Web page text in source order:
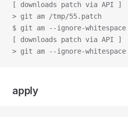
[ downloads patch via API ]
> git am /tmp/55.patch
$ git am --ignore-
[ downloads patch via API ]
> git am --ignore-whitespace
apply